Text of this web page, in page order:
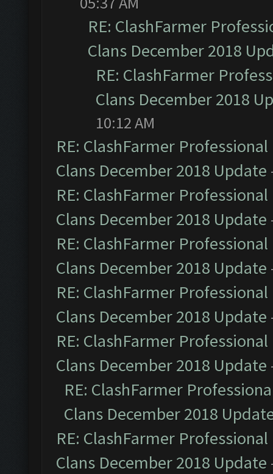
RE: ClashFarmer
Clans December 2018
RE: ClashFarmer
Clans December 2018
10:12 AM
RE: ClashFarmer
Clans December 2018 Update
RE: ClashFarmer
Clans December 2018 Update
RE: ClashFarmer
Clans December 2018 Update
RE: ClashFarmer
Clans December 2018 Update
RE: ClashFarmer
Clans December 2018 Update
RE: ClashFarmer
Clans December 2018
RE: ClashFarmer
Clans December 2018 Update